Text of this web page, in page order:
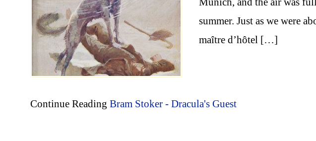
summer. Just as we were
maître d’hôtel […]
Continue Reading Bram Stoker - Dracula's Guest